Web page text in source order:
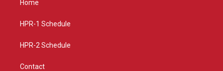
g
a
Home
HPR-1 Schedule
HPR-2 Schedule
Contact